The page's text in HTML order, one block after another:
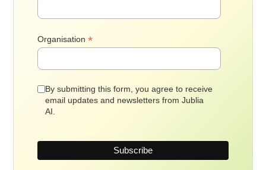
Organisation*
By submitting this form, you agree to receive
email updates and newsletters from Jublia
AI.